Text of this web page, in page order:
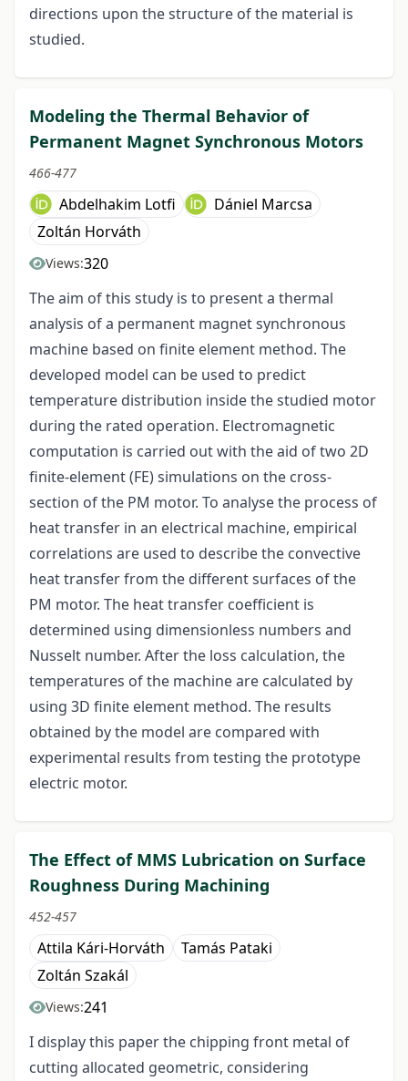
directions upon the structure of the material is
studied.
Modeling the Thermal Behavior of
Permanent Magnet Synchronous Motors
466-477
Abdelhakim Lotfi
Dániel Marcsa
Zoltán Horváth
Views:320
The aim of this study is to present a thermal
analysis of a permanent magnet synchronous
machine based on finite element method. The
developed model can be used to predict
temperature distribution inside the studied motor
during the rated operation. Electromagnetic
computation is carried out with the aid of two 2D
finite-element (FE) simulations on the cross-
section of the PM motor. To analyse the process of
heat transfer in an electrical machine, empirical
correlations are used to describe the convective
heat transfer from the different surfaces of the
PM motor. The heat transfer coefficient is
determined using dimensionless numbers and
Nusselt number. After the loss calculation, the
temperatures of the machine are calculated by
using 3D finite element method. The results
obtained by the model are compared with
experimental results from testing the prototype
electric motor.
The Effect of MMS Lubrication on Surface
Roughness During Machining
452-457
Attila Kári-Horváth
Tamás Pataki
Zoltán Szakál
Views:241
I display this paper the chipping front metal of
cutting allocated geometric, considering